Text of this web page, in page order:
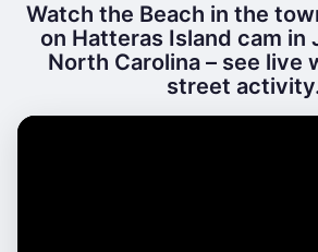
Watch the Beach in the
on Hatteras Island cam in
North Carolina – see live
street